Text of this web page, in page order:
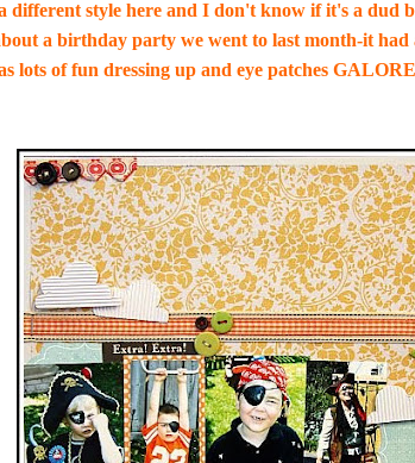
different style here and I don't know if it's a dud
a birthday party we went to last month-it had
lots of fun dressing up and eye patches